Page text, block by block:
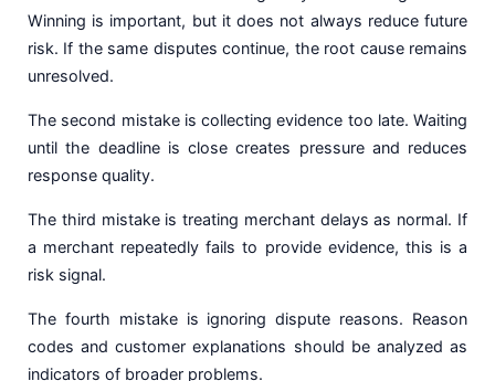
Winning is important, but it does not always reduce future
risk. If the same disputes continue, the root cause remains
unresolved.
The second mistake is collecting evidence too late. Waiting
until the deadline is close creates pressure and reduces
response quality.
The third mistake is treating merchant delays as normal. If
a merchant repeatedly fails to provide evidence, this is a
risk signal.
The fourth mistake is ignoring dispute reasons. Reason
codes and customer explanations should be analyzed as
indicators of broader problems.